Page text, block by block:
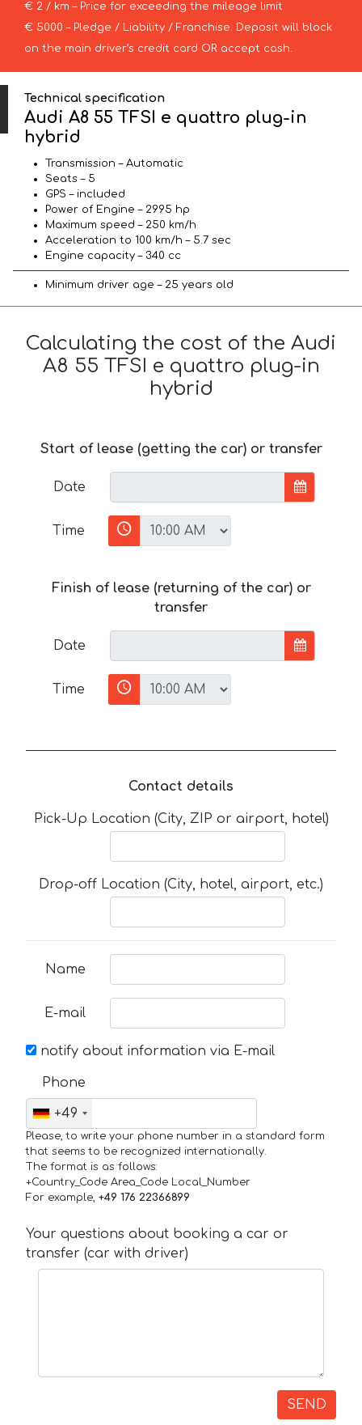
€ 2 / km – Price for exceeding the mileage limit
€ 5000 – Pledge / Liability / Franchise. Deposit will block
on the main driver’s credit card OR accept cash.
Technical specification
Audi A8 55 TFSI e quattro plug-in
hybrid
Transmission – Automatic
Seats – 5
GPS – included
Power of Engine – 2995 hp
Maximum speed – 250 km/h
Acceleration to 100 km/h – 5.7 sec
Engine capacity – 340 cc
Minimum driver age – 25 years old
Calculating the cost of the Audi
A8 55 TFSI e quattro plug-in
hybrid
Start of lease (getting the car) or transfer
Date
Time
Finish of lease (returning of the car) or
transfer
Date
Time
Contact details
Pick-Up Location (City, ZIP or airport, hotel)
Drop-off Location (City, hotel, airport, etc.)
Name
E-mail
notify about information via E-mail
Phone
+49
Please, to write your phone number in a standard form
that seems to be recognized internationally.
The format is as follows:
+Country_Code Area_Code Local_Number
For example, +49 176 22366899
Your questions about booking a car or
transfer (car with driver)
SEND